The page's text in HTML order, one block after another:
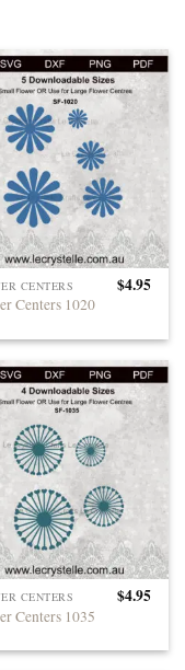
CENTERS
Centers 1020
$4.95
CENTERS
Centers 1035
$4.95